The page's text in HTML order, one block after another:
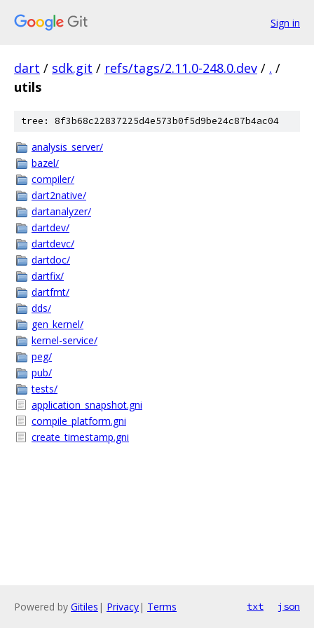
Sign in
dart / sdk.git / refs/tags/2.11.0-248.0.dev / . /
utils
tree: 8f3b68c22837225d4e573b0f5d9be24c87b4ac04
analysis_server/
bazel/
compiler/
dart2native/
dartanalyzer/
dartdev/
dartdevc/
dartdoc/
dartfix/
dartfmt/
dds/
gen_kernel/
kernel-service/
peg/
pub/
tests/
application_snapshot.gni
compile_platform.gni
create_timestamp.gni
Powered by Gitiles | Privacy| Terms txt json